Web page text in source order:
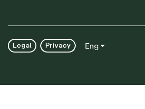
Legal Privacy Eng